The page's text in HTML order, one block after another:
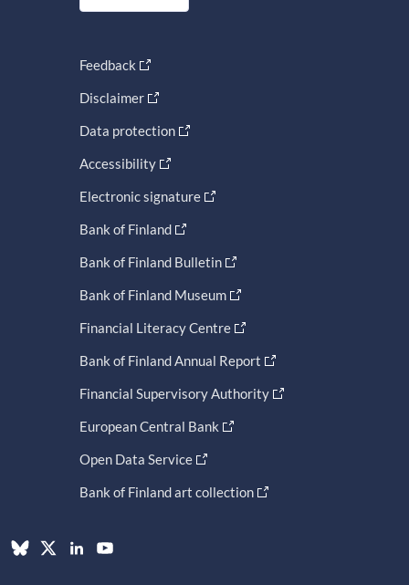
Feedback
Disclaimer
Data protection
Accessibility
Electronic signature
Bank of Finland
Bank of Finland Bulletin
Bank of Finland Museum
Financial Literacy Centre
Bank of Finland Annual Report
Financial Supervisory Authority
European Central Bank
Open Data Service
Bank of Finland art collection